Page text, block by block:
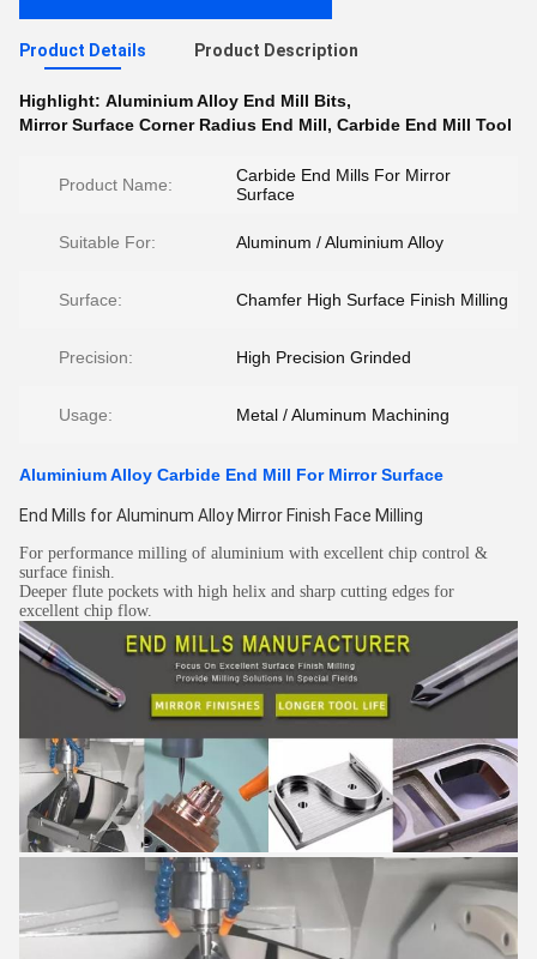
Product Details Product Description
Highlight: Aluminium Alloy End Mill Bits,
Mirror Surface Corner Radius End Mill, Carbide End Mill Tool
Product Name:
Carbide End Mills For Mirror
Surface
Suitable For: Aluminum / Aluminium Alloy
Surface: Chamfer High Surface Finish Milling
Precision: High Precision Grinded
Usage: Metal / Aluminum Machining
Aluminium Alloy Carbide End Mill For Mirror Surface
End Mills for Aluminum Alloy Mirror Finish Face Milling
For performance milling of aluminium with excellent chip control &
surface finish.
Deeper flute pockets with high helix and sharp cutting edges for
excellent chip flow.